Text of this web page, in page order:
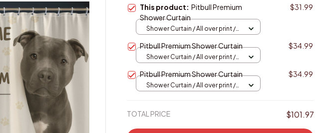
This product:Pitbull Premium
Shower Curtain
$31.99
Shower Curtain / All over print /
Pitbull Premium Shower Curtain $34.99
Shower Curtain / All over print /
Pitbull Premium Shower Curtain $34.99
Shower Curtain / All over print /
TOTAL PRICE $101.97